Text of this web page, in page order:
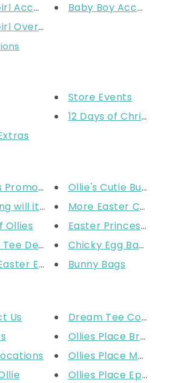
Accessories
Overalls & Sets
Baby Boy Accessories
Store Events
12 Days of Christmas
Promo Ended
will it take for my p...
Ollies
Design Competition -...
Edit
Ollie's Cutie Bunny
More Easter Crafts
Easter Princess
Chicky Egg Basket
Bunny Bags
Us
Dream Tee
Ollies Place
Ollies Place
Ollies Place Epping